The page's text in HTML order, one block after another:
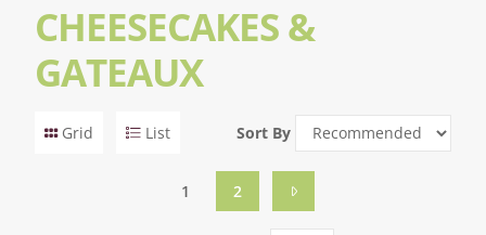
CHEESECAKES &
GATEAUX
Grid List Sort By
1 2